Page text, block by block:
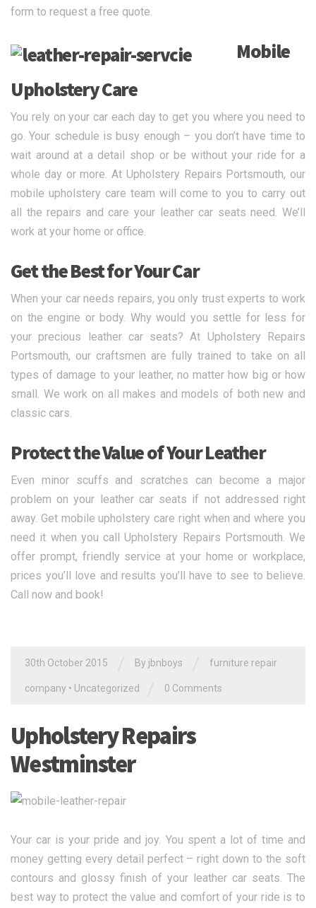
form to request a free quote.
Mobile
Upholstery Care
You rely on your car each day to get you where you need to
go. Your schedule is busy enough – you don’t have time to
wait around at a detail shop or be without your ride for a
whole day or more. At Upholstery Repairs Portsmouth, our
mobile upholstery care team will come to you to carry out
all the repairs and care your leather car seats need. We’ll
work at your home or office.
Get the Best for Your Car
When your car needs repairs, you only trust experts to work
on the engine or body. Why would you settle for less for
your precious leather car seats? At Upholstery Repairs
Portsmouth, our craftsmen are fully trained to take on all
types of damage to your leather, no matter how big or how
small. We work on all makes and models of both new and
classic cars.
Protect the Value of Your Leather
Even minor scuffs and scratches can become a major
problem on your leather car seats if not addressed right
away. Get mobile upholstery care right when and where you
need it when you call Upholstery Repairs Portsmouth. We
offer prompt, friendly service at your home or workplace,
prices you’ll love and results you’ll have to see to believe.
Call now and book!
30th October 2015 By jbnboys furniture repair
company • Uncategorized 0 Comments
Upholstery Repairs
Westminster
Your car is your pride and joy. You spent a lot of time and
money getting every detail perfect – right down to the soft
contours and glossy finish of your leather car seats. The
best way to protect the value and comfort of your ride is to